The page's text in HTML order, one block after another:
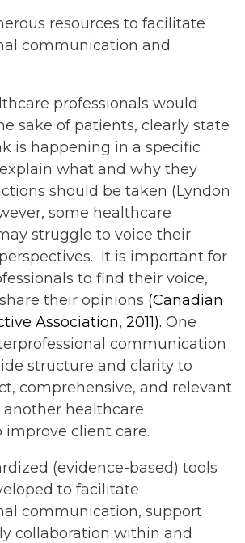
resources to facilitate
communication and
professionals would
sake of patients, clearly state
is happening in a specific
what and why they
should be taken (Lyndon
some healthcare
struggle to voice their
It is important for
to find their voice,
their opinions (Canadian
Association, 2011). One
communication
structure and clarity to
comprehensive, and relevant
healthcare
improve client care.
(evidence-based) tools
to facilitate
communication, support
collaboration within and